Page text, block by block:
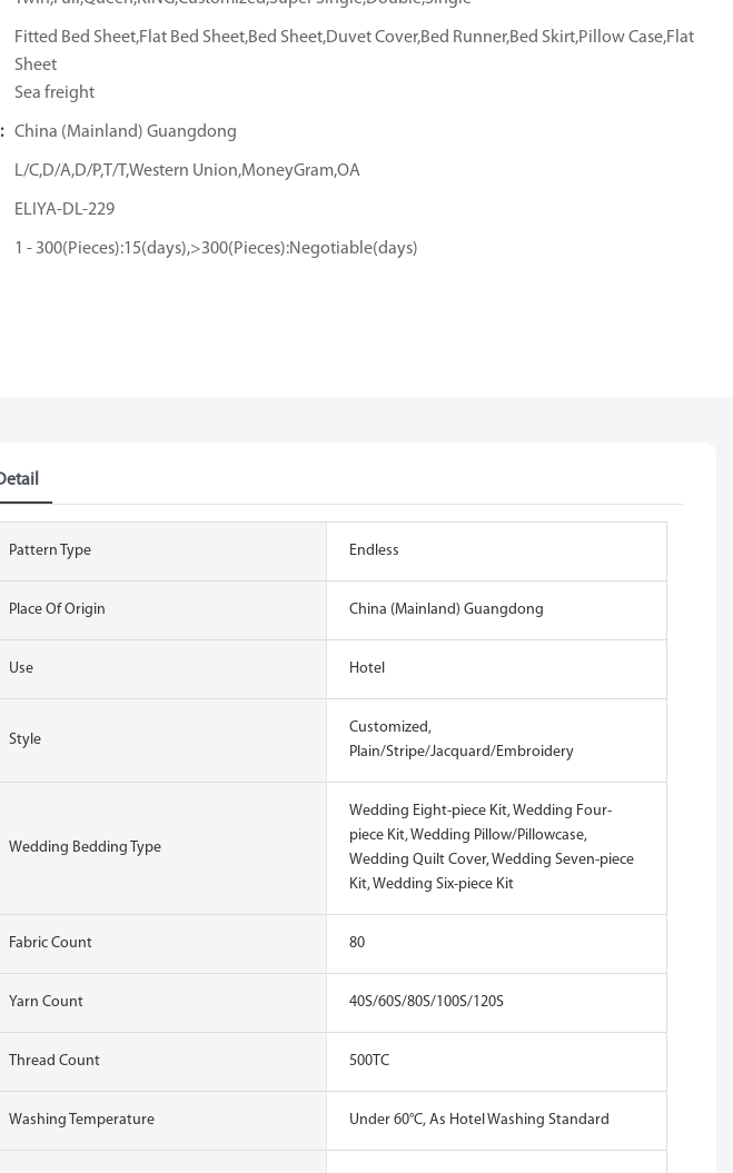
Fitted Bed Sheet,Flat Bed Sheet,Bed Sheet,Duvet Cover,Bed Runner,Bed Skirt,Pillow Case,Flat
Sheet
Sea freight
China (Mainland) Guangdong
L/C,D/A,D/P,T/T,Western Union,MoneyGram,OA
ELIYA-DL-229
1 - 300(Pieces):15(days),>300(Pieces):Negotiable(days)
Pattern Type Endless
Place Of Origin China (Mainland) Guangdong
Use Hotel
Style
Customized,
Plain/Stripe/Jacquard/Embroidery
Wedding Bedding Type
Wedding Eight-piece Kit, Wedding Four-
piece Kit, Wedding Pillow/Pillowcase,
Wedding Quilt Cover, Wedding Seven-piece
Kit, Wedding Six-piece Kit
Fabric Count 80
Yarn Count 40S/60S/80S/100S/120S
Thread Count 500TC
Washing Temperature Under 60°C, As Hotel Washing Standard